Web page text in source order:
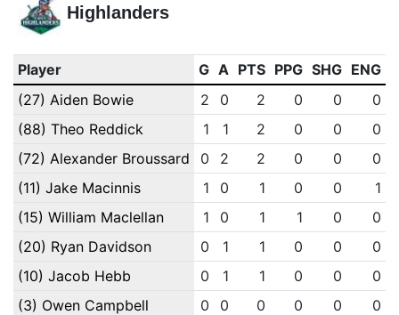
Highlanders
Player G A PTS PPG SHG ENG
(27) Aiden Bowie
2 0 2 0 0
0
(88) Theo Reddick
1 1 2 0 0
0
(72) Alexander Broussard
0 2 2 0 0
0
(11) Jake Macinnis
1 0 1 0 0
1
(15) William Maclellan
1 0 1 1 0
0
(20) Ryan Davidson
0 1 1 0 0
0
(10) Jacob Hebb
0 1 1 0 0
0
(3) Owen Campbell
0 0 0 0 0
0